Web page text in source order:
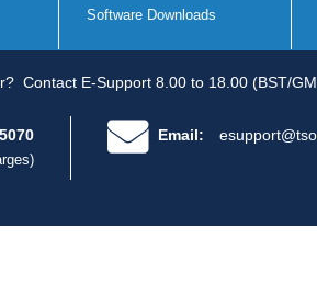
Software Downloads
Contact E-Support 8.00 to 18.00 (BST/
Email: